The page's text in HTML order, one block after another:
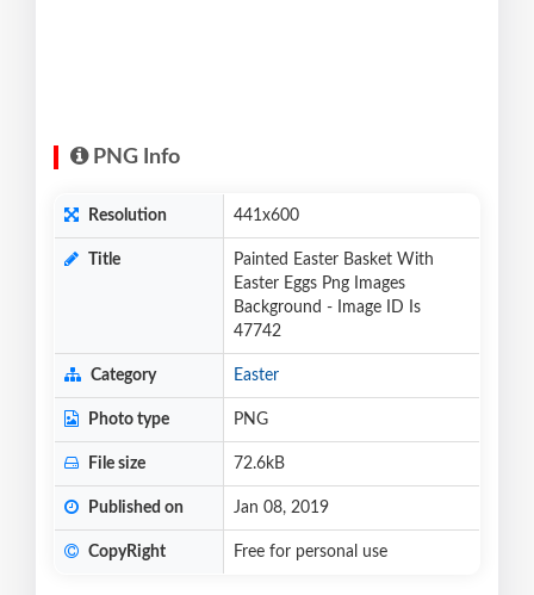
PNG Info
Resolution 441x600
Title
Painted Easter Basket With
Easter Eggs Png Images
Background - Image ID Is
47742
Category Easter
Photo type PNG
File size 72.6kB
Published on Jan 08, 2019
CopyRight Free for personal use